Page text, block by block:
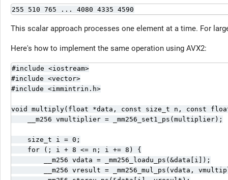
255 510 765 ... 4080 4335 4590
This scalar approach processes one element at a time. For
Here's how to implement the same operation using AVX2:
#include <iostream>
#include <vector>
#include <immintrin.h>
void multiply(float *data, const size_t n, const
    __m256 vmultiplier = _mm256_set1_ps(multiplier);
    size_t i = 0;
    for (; i + 8 <= n; i += 8) {
        __m256 vdata = _mm256_loadu_ps(&data[i]);
__m256 vresult = _mm256_mul_ps(vdata,